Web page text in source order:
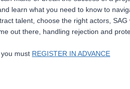
learn what you need to know to
talent, choose the right actors,
out there, handling rejection and
must REGISTER IN ADVANCE